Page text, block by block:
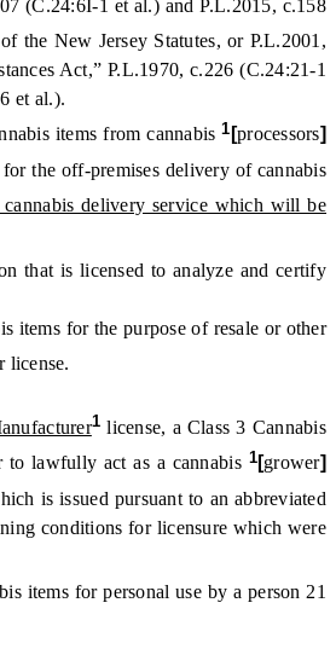
(C.24:6I-1 et al.) and P.L.2015, c.158
the New Jersey Statutes, or P.L.2001,
Act,” P.L.1970, c.226 (C.24:21-1
et al.).
items from cannabis1 [processors]
the off-premises delivery of cannabis
delivery service which will be
that is licensed to analyze and certify
items for the purpose of resale or other
license.
1 license, a Class 3 Cannabis
to lawfully act as a cannabis 1[grower]
is issued pursuant to an abbreviated
conditions for licensure which were
items for personal use by a person 21